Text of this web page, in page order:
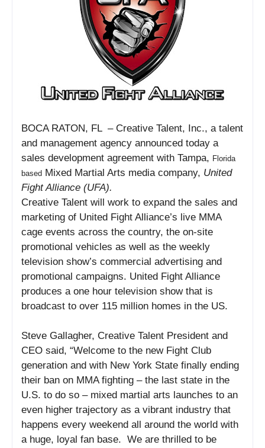
BOCA RATON, FL – Creative Talent, Inc., a talent
and management agency announced today a
sales development agreement with Tampa, Florida
based Mixed Martial Arts media company, United
Fight Alliance (UFA).
Creative Talent will work to expand the sales and
marketing of United Fight Alliance’s live MMA
cage events across the country, the on-site
promotional vehicles as well as the weekly
television show’s commercial advertising and
promotional campaigns. United Fight Alliance
produces a one hour television show that is
broadcast to over 115 million homes in the US.
Steve Gallagher, Creative Talent President and
CEO said, “Welcome to the new Fight Club
generation and with New York State finally ending
their ban on MMA fighting – the last state in the
U.S. to do so – mixed martial arts launches to an
even higher trajectory as a vibrant industry that
happens every weekend all around the world with
a huge, loyal fan base. We are thrilled to be